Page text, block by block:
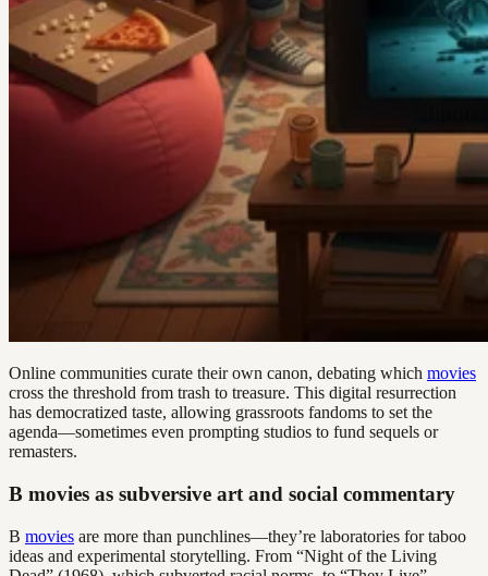
Online communities curate their own canon, debating which movies
cross the threshold from trash to treasure. This digital resurrection
has democratized taste, allowing grassroots fandoms to set the
agenda—sometimes even prompting studios to fund sequels or
remasters.
B movies as subversive art and social commentary
B movies are more than punchlines—they’re laboratories for taboo
ideas and experimental storytelling. From “Night of the Living